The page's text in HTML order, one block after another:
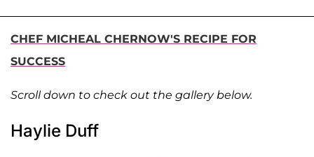
CHEF MICHEAL CHERNOW'S RECIPE FOR
SUCCESS
Scroll down to check out the gallery below.
Haylie Duff